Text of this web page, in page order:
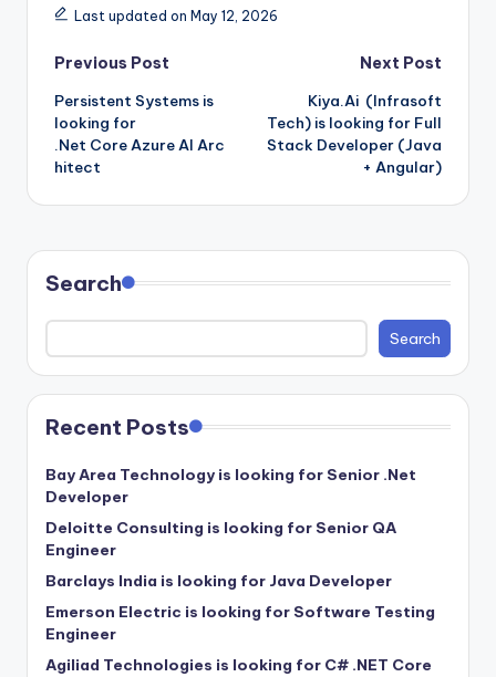
Last updated on May 12, 2026
Post
navigation
Previous Post
Persistent Systems is
looking for
.Net Core Azure AI Arc
hitect
Next Post
Kiya.Ai (Infrasoft
Tech) is looking for Full
Stack Developer (Java
+ Angular)
Search
Search
Recent Posts
Bay Area Technology is looking for Senior .Net
Developer
Deloitte Consulting is looking for Senior QA
Engineer
Barclays India is looking for Java Developer
Emerson Electric is looking for Software Testing
Engineer
Agiliad Technologies is looking for C# .NET Core